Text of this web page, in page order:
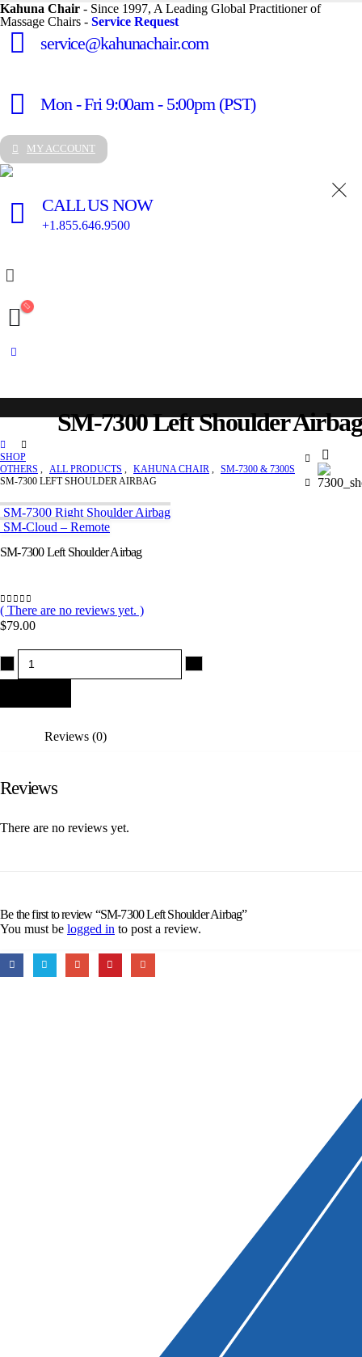
Kahuna Chair - Since 1997, A Leading Global Practitioner of
Massage Chairs - Service Request
service@kahunachair.com
Mon - Fri 9:00am - 5:00pm (PST)
MY ACCOUNT
CALL US NOW
+1.855.646.9500
SM-7300 Left Shoulder Airbag
SHOP
OTHERS
ALL PRODUCTS KAHUNA CHAIR
SM-7300 & 7300S
SM-7300 LEFT SHOULDER AIRBAG
SM-7300 Right Shoulder Airbag
SM-Cloud – Remote
SM-7300 Left Shoulder Airbag
0 out of 5
( There are no reviews yet. )
$79.00
Reviews (0)
Reviews
There are no reviews yet.
Be the first to review “SM-7300 Left Shoulder Airbag”
You must be logged in to post a review.